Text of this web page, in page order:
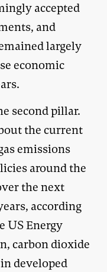
accepted
and
largely
economic
second pillar.
the current
emissions
around the
the next
according
US Energy
carbon dioxide
developed